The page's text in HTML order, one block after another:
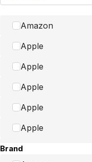
Amazon
Apple
Apple
Apple
Apple
Apple
Consoles
Brand